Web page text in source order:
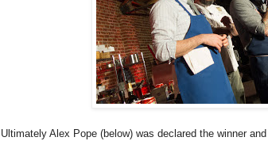
Ultimately Alex Pope (below) was declared the winner